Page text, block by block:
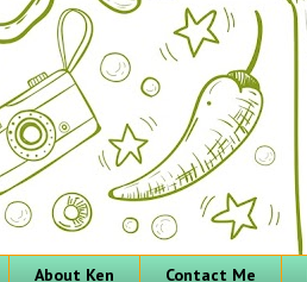
About Ken Contact Me